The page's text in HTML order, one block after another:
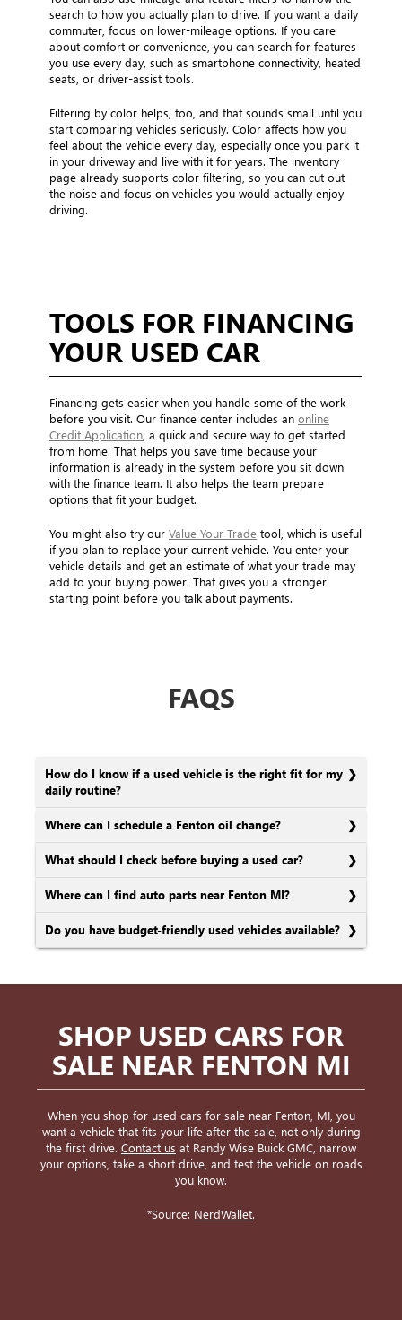
search to how you actually plan to drive. If you want a daily
commuter, focus on lower-mileage options. If you care
about comfort or convenience, you can search for features
you use every day, such as smartphone connectivity, heated
seats, or driver-assist tools.
Filtering by color helps, too, and that sounds small until you
start comparing vehicles seriously. Color affects how you
feel about the vehicle every day, especially once you park it
in your driveway and live with it for years. The inventory
page already supports color filtering, so you can cut out
the noise and focus on vehicles you would actually enjoy
driving.
TOOLS FOR FINANCING
YOUR USED CAR
Financing gets easier when you handle some of the work
before you visit. Our finance center includes an online
Credit Application , a quick and secure way to get started
from home. That helps you save time because your
information is already in the system before you sit down
with the finance team. It also helps the team prepare
options that fit your budget.
You might also try our Value Your Trade tool, which is useful
if you plan to replace your current vehicle. You enter your
vehicle details and get an estimate of what your trade may
add to your buying power. That gives you a stronger
starting point before you talk about payments.
FAQS
How do I know if a used vehicle is the right fit for my
daily routine?
Where can I schedule a Fenton oil change?
What should I check before buying a used car?
Where can I find auto parts near Fenton MI?
Do you have budget-friendly used vehicles available?
SHOP USED CARS FOR
SALE NEAR FENTON MI
When you shop for used cars for sale near Fenton, MI, you
want a vehicle that fits your life after the sale, not only during
the first drive. Contact us at Randy Wise Buick GMC, narrow
your options, take a short drive, and test the vehicle on roads
you know.
*Source: NerdWallet.